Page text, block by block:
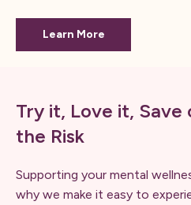
Learn More
Try it, Love it,
the Risk
Supporting your mental
why we make it easy to